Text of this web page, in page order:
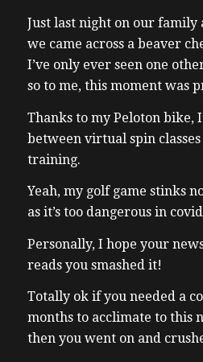
Just last night on our
we came across a beaver
I’ve only ever seen one
so to me, this moment was
Thanks to my Peloton bike,
between virtual spin
training.
Yeah, my golf game stinks
as it’s too dangerous in
Personally, I hope your
reads you smashed it!
Totally ok if you needed a
months to acclimate to this
then you went on and